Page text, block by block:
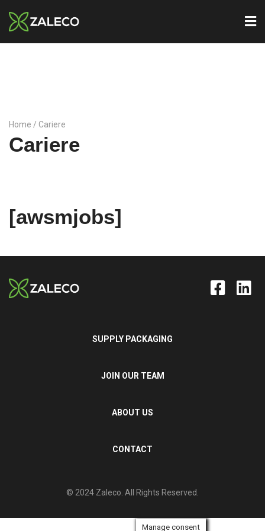
Home / Cariere
Cariere
[awsmjobs]
SUPPLY PACKAGING
JOIN OUR TEAM
ABOUT US
CONTACT
© 2024 Zaleco. All Rights Reserved.
Manage consent